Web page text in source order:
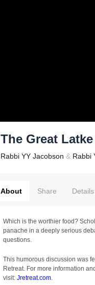
The Great
Rabbi YY Jacobson & Rabbi
About Share Details
Which is the worthier food?
panache in a deeply serious
questions.
This humorous discussion was
Retreat. For more information
visit: Jretreat.com.